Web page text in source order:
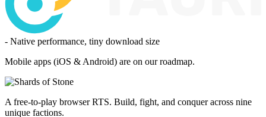
- Native performance, tiny download size
Mobile apps (iOS & Android) are on our roadmap.
A free-to-play browser RTS. Build, fight, and conquer across nine
unique factions.